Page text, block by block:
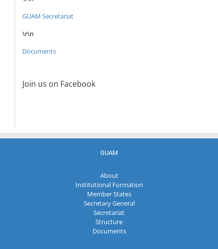
GUAM Secretariat
\r\n
Documents
Join us on Facebook
GUAM
About
Institutional Formation
Member States
Secretary General
Secretariat
Structure
Documents